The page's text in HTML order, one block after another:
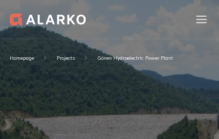
Homepage Projects Gönen Hydroelectric Power Plant